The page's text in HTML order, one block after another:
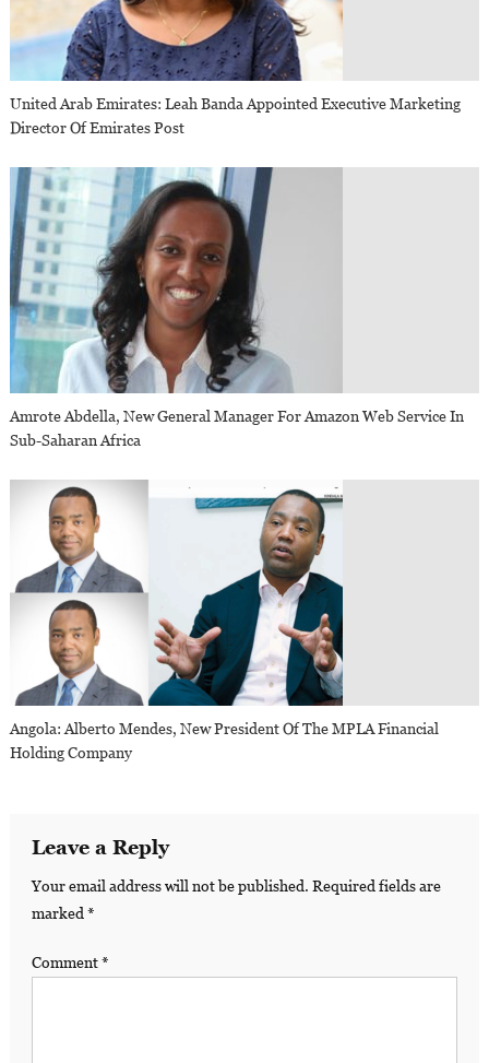
United Arab Emirates: Leah Banda Appointed Executive Marketing
Director Of Emirates Post
Amrote Abdella, New General Manager For Amazon Web Service In
Sub-Saharan Africa
Angola: Alberto Mendes, New President Of The MPLA Financial
Holding Company
Leave a Reply
Your email address will not be published. Required fields are
marked *
Comment*